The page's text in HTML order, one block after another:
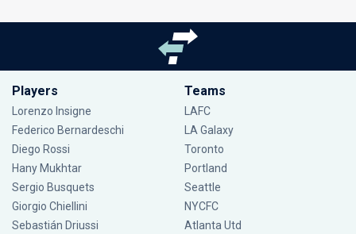
Players
Lorenzo Insigne
Federico Bernardeschi
Diego Rossi
Hany Mukhtar
Sergio Busquets
Giorgio Chiellini
Sebastián Driussi
Teams
LAFC
LA Galaxy
Toronto
Portland
Seattle
NYCFC
Atlanta Utd